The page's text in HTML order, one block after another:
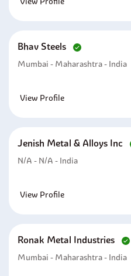
Bhav Steels
Mumbai - Maharashtra - India
View Profile
Jenish Metal & Alloys Inc
N/A - N/A - India
View Profile
Ronak Metal Industries
Mumbai - Maharashtra - India